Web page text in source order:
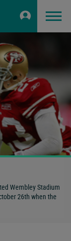
Wembley Stadium
26th when the